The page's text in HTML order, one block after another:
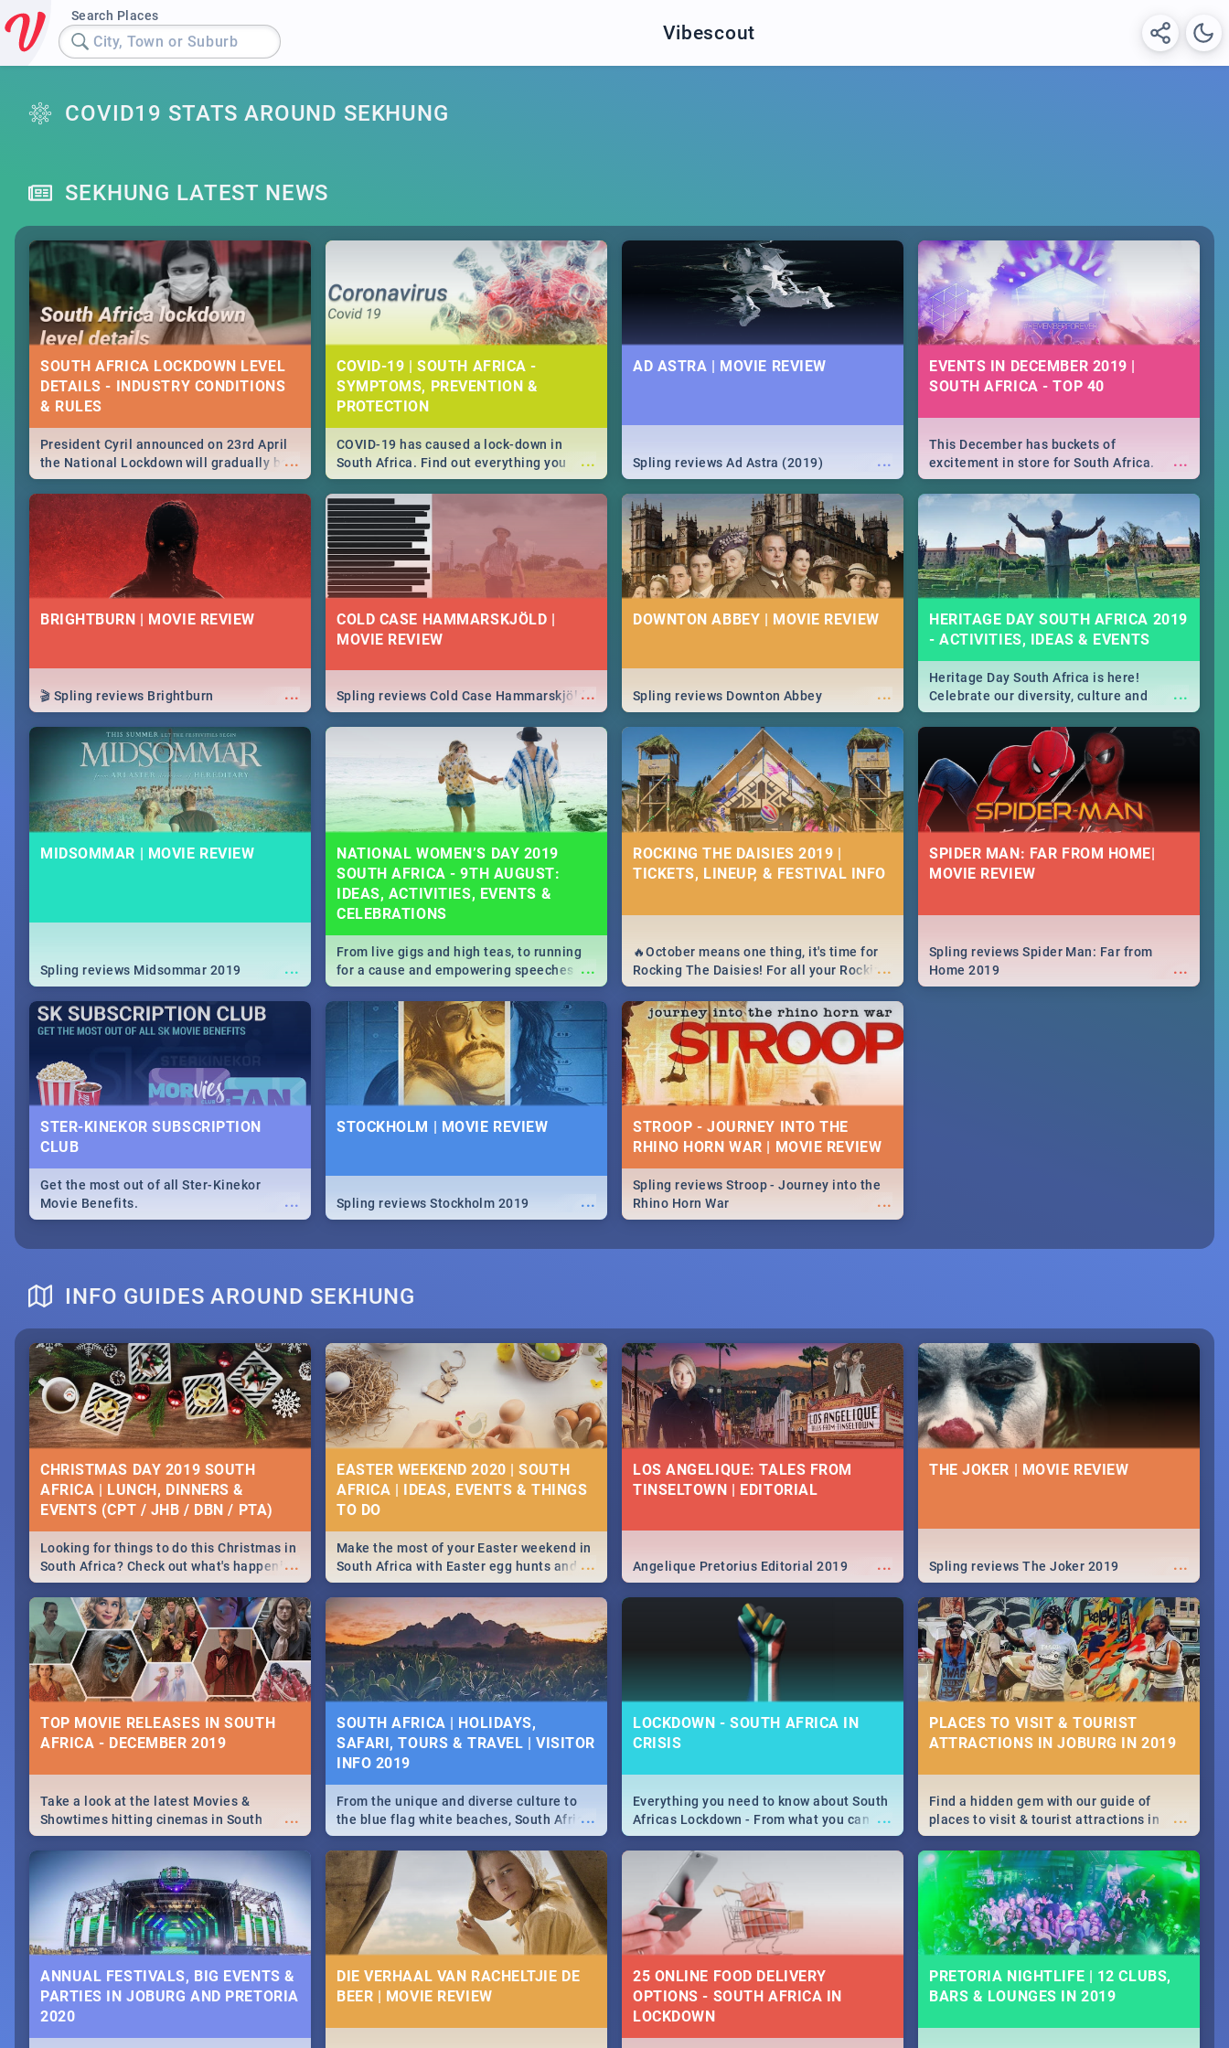
Search Places
City, Town or Suburb Vibescout
COVID19 STATS AROUND SEKHUNG
SEKHUNG LATEST NEWS
SOUTH AFRICA LOCKDOWN LEVEL
DETAILS - INDUSTRY CONDITIONS
& RULES
...
President Cyril announced on 23rd April
the National Lockdown will gradually be
lifteed in 5 levels, find out more about
how this affects our work and personal
lives as South Africans.
COVID-19 | SOUTH AFRICA -
SYMPTOMS, PREVENTION &
PROTECTION
...
COVID-19 has caused a lock-down in
South Africa. Find out everything you
need to know about the Corona virus,
from symptoms to prevention, stay in the
know on the state of your nation.
AD ASTRA | MOVIE REVIEW
...
Spling reviews Ad Astra (2019)
EVENTS IN DECEMBER 2019 |
SOUTH AFRICA - TOP 40
...
This December has buckets of
excitement in store for South Africa.
From Fashion Clubbers 1st Birthday that
will leave you feeling like royalty to
Durban's epic Rage Festival for one
massive jol.
BRIGHTBURN | MOVIE REVIEW
...
🎬 Spling reviews Brightburn
COLD CASE HAMMARSKJÖLD |
MOVIE REVIEW
...
Spling reviews Cold Case Hammarskjöld
DOWNTON ABBEY | MOVIE REVIEW
...
Spling reviews Downton Abbey
HERITAGE DAY SOUTH AFRICA 2019
- ACTIVITIES, IDEAS & EVENTS
...
Heritage Day South Africa is here!
Celebrate our diversity, culture and
community with this list of activities &
events in Cape Town, Joburg, Durban and
MIDSOMMAR | MOVIE REVIEW
...
Spling reviews Midsommar 2019
NATIONAL WOMEN’S DAY 2019
SOUTH AFRICA - 9TH AUGUST:
IDEAS, ACTIVITIES, EVENTS &
CELEBRATIONS
...
From live gigs and high teas, to running
for a cause and empowering speeches,
our guide covers all you need to know
about Women's Day in South Africa 2019!
ROCKING THE DAISIES 2019 |
TICKETS, LINEUP, & FESTIVAL INFO
...
🔥October means one thing, it's time for
Rocking The Daisies! For all your Rocking
The Daisies info - from the lineup to what
to pack - we've got you covered.🔥
SPIDER MAN: FAR FROM HOME|
MOVIE REVIEW
...
Spling reviews Spider Man: Far from
Home 2019
STER-KINEKOR SUBSCRIPTION
CLUB
...
Get the most out of all Ster-Kinekor
Movie Benefits.
STOCKHOLM | MOVIE REVIEW
...
Spling reviews Stockholm 2019
STROOP - JOURNEY INTO THE
RHINO HORN WAR | MOVIE REVIEW
...
Spling reviews Stroop - Journey into the
Rhino Horn War
INFO GUIDES AROUND SEKHUNG
CHRISTMAS DAY 2019 SOUTH
AFRICA | LUNCH, DINNERS &
EVENTS (CPT / JHB / DBN / PTA)
...
Looking for things to do this Christmas in
South Africa? Check out what's happening
around the country on and around
December 25 2019.
EASTER WEEKEND 2020 | SOUTH
AFRICA | IDEAS, EVENTS & THINGS
...
Make the most of your Easter weekend in
South Africa with Easter egg hunts and
family activities in Cape Town,
Johannesburg, Pretoria and Durban...
Find things to do this Easter by looking at
some ideas below.
LOS ANGELIQUE: TALES FROM
TINSELTOWN | EDITORIAL
...
Angelique Pretorius Editorial 2019
THE JOKER | MOVIE REVIEW
...
Spling reviews The Joker 2019
TOP MOVIE RELEASES IN SOUTH
AFRICA - DECEMBER 2019
...
Take a look at the latest Movies &
Showtimes hitting cinemas in South
Africa this December.
SOUTH AFRICA | HOLIDAYS,
SAFARI, TOURS & TRAVEL | VISITOR
INFO 2019
...
From the unique and diverse culture to
the blue flag white beaches, South Africa
is home to a treasure trove of beauty.
Take a look at the only guide to SA you
need.
LOCKDOWN - SOUTH AFRICA IN
CRISIS
...
Everything you need to know about South
Africas Lockdown - From what you can
and can't do, to services available during
the lockdown and emergency numbers.
PLACES TO VISIT & TOURIST
ATTRACTIONS IN JOBURG IN 2019
...
Find a hidden gem with our guide of
places to visit & tourist attractions in
Joburg. From the beginning of
humankind's history to the colourful
Maboneng Precinct
ANNUAL FESTIVALS, BIG EVENTS &
PARTIES IN JOBURG AND PRETORIA
2020
DIE VERHAAL VAN RACHELTJIE DE
BEER | MOVIE REVIEW
25 ONLINE FOOD DELIVERY
OPTIONS - SOUTH AFRICA IN
LOCKDOWN
PRETORIA NIGHTLIFE | 12 CLUBS,
BARS & LOUNGES IN 2019